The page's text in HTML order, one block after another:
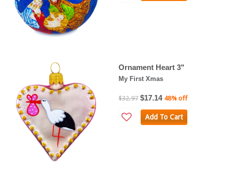
Ornament Heart 3"
My First Xmas
$32.97 $17.14 48% off
Add To Cart